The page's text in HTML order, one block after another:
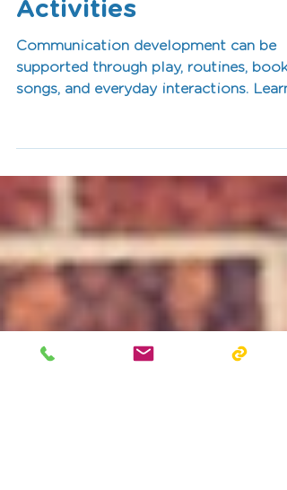
Development
Through Everyday
Activities
supported through play, routines,
practical ways families can support
communication skills at home.